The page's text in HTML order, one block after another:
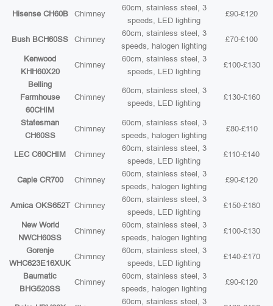
Hisense CH60B Chimney
60cm, stainless steel, 3
speeds, LED lighting
£90-£120
Bush BCH60SS Chimney
60cm, stainless steel, 3
speeds, halogen lighting
£70-£100
Kenwood
KHH60X20
Chimney
60cm, stainless steel, 3
speeds, LED lighting
£100-£130
Belling
Farmhouse
60CHIM
Chimney
60cm, stainless steel, 3
speeds, LED lighting
£130-£160
Statesman
CH60SS
Chimney
60cm, stainless steel, 3
speeds, halogen lighting
£80-£110
LEC C60CHIM Chimney
60cm, stainless steel, 3
speeds, LED lighting
£110-£140
Caple CR700 Chimney
60cm, stainless steel, 3
speeds, halogen lighting
£90-£120
Amica OKS652T Chimney
60cm, stainless steel, 3
speeds, LED lighting
£150-£180
New World
NWCH60SS
Chimney
60cm, stainless steel, 3
speeds, halogen lighting
£100-£130
Gorenje
WHC623E16XUK
Chimney
60cm, stainless steel, 3
speeds, LED lighting
£140-£170
Baumatic
BHG520SS
Chimney
60cm, stainless steel, 3
speeds, halogen lighting
£90-£120
60cm, stainless steel, 3